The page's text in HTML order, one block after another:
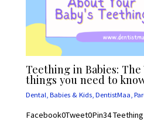
Teething in Babies:
things you need to
Dental ,Babies & Kids ,DentistMaa ,
Facebook0Tweet0Pin34